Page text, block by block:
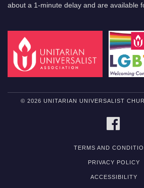
about a 1-minute delay and are available
© 2026 UNITARIAN UNIVERSALIST
TERMS AND
PRIVACY POLICY
ACCESSIBILITY